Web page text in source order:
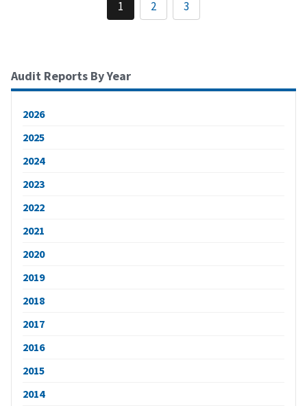
1 2 3
Audit Reports By Year
2026
2025
2024
2023
2022
2021
2020
2019
2018
2017
2016
2015
2014